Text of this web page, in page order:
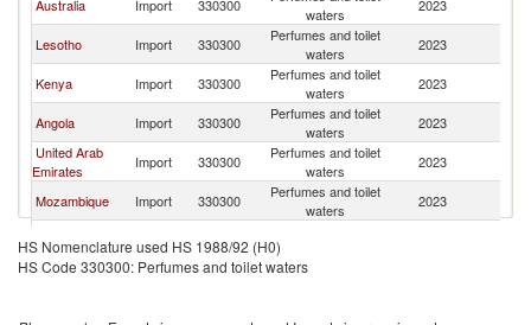
Australia
Import 330300
waters
2023
Lesotho
Import 330300
Perfumes and toilet
waters
2023
Kenya
Import 330300
Perfumes and toilet
waters
2023
Angola
Import 330300
Perfumes and toilet
waters
2023
United Arab
Emirates
Import 330300
Perfumes and toilet
waters
2023
Mozambique
Import 330300
Perfumes and toilet
waters
2023
Israel
Import 330300
Netherlands
Import 330300
Perfumes and toilet
HS Nomenclature used HS 1988/92 (H0)
HS Code 330300: Perfumes and toilet waters